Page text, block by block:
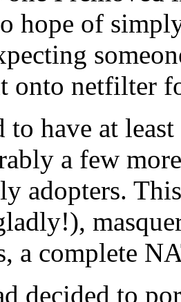
hope of
onto netfilter
to have at
a few
adopters.
a complete
decided to